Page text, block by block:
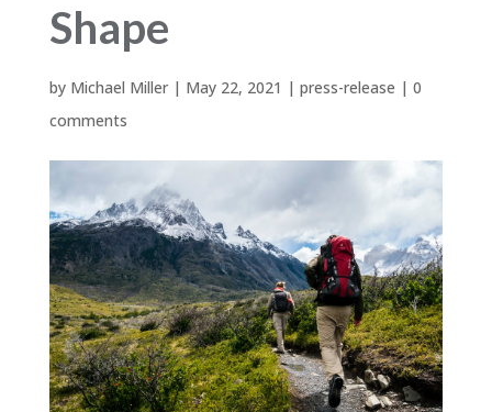
Shape
by Michael Miller| May 22, 2021 | press-release | 0
comments